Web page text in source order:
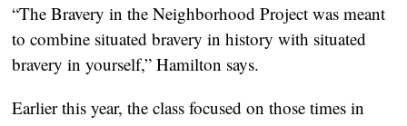
“The Bravery in the Neighborhood Project was meant
to combine situated bravery in history with situated
bravery in yourself,” Hamilton says.
Earlier this year, the class focused on those times in